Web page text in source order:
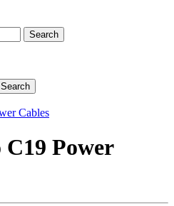
Search
Search
Cables
C19 Power